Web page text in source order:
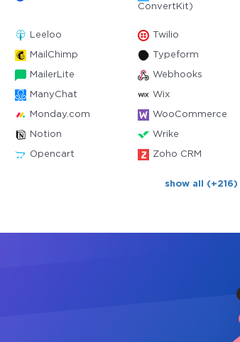
ConvertKit)
Leeloo Twilio
MailChimp Typeform
MailerLite Webhooks
ManyChat Wix
Monday.com WooCommerce
Notion Wrike
Opencart Zoho CRM
show all (+216)